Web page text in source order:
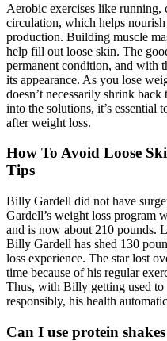
Aerobic exercises like
circulation, which helps
production. Building muscle
help fill out loose skin. The
permanent condition, and with
its appearance. As you lose
doesn’t necessarily shrink
into the solutions, it’s essential
after weight loss.
How To Avoid Loose
Tips
Billy Gardell did not have
Gardell’s weight loss program
and is now about 210 pounds.
Billy Gardell has shed 130
loss experience. The star lost
time because of his regular
Thus, with Billy getting used
responsibly, his health
Can I use protein